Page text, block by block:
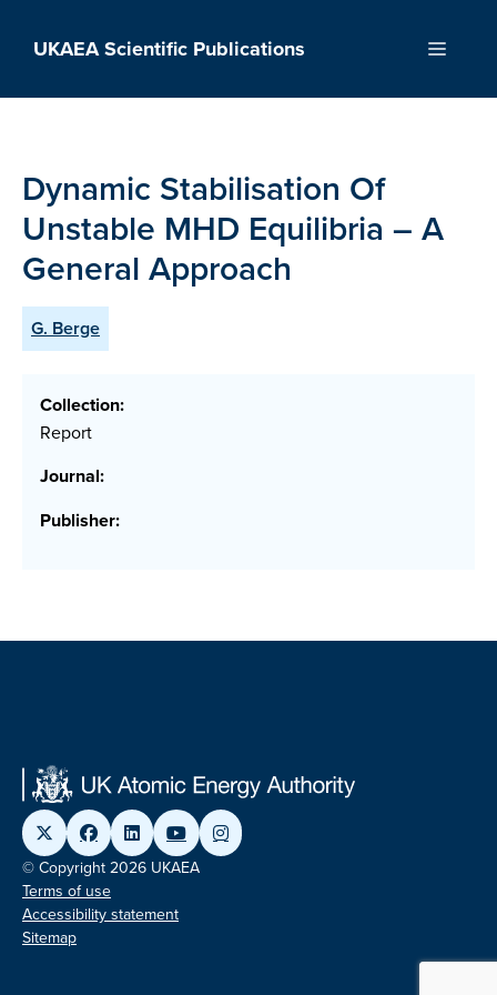
UKAEA Scientific Publications Menu
Dynamic Stabilisation Of
Unstable MHD Equilibria – A
General Approach
G. Berge
Collection:
Report
Journal:
Publisher:
© Copyright 2026 UKAEA
Terms of use
Accessibility statement
Sitemap